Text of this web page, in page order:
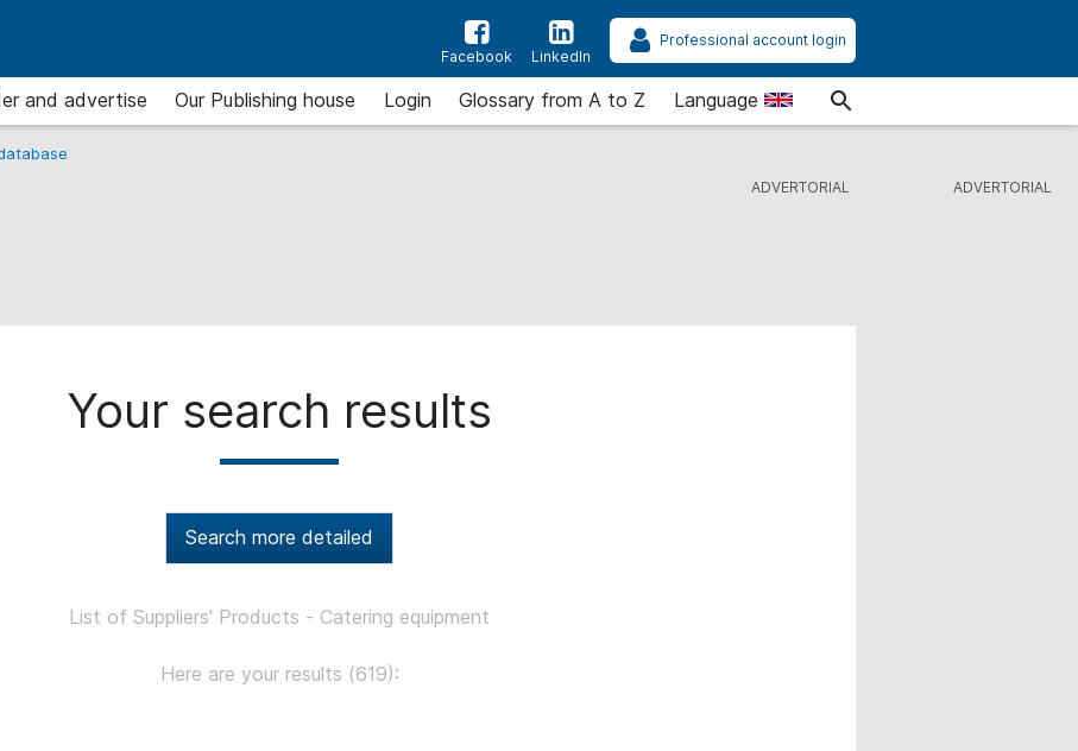
Facebook LinkedIn
Professional account login
and advertise Our Publishing house Login Glossary from A to Z Language
Your search results
Search more detailed
List of Suppliers' Products - Catering equipment
Here are your results (619):